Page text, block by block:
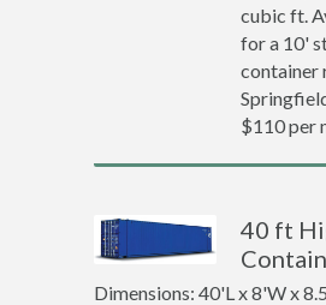
cubic ft.
for a 10'
container
$110 per
40 ft
Dimensions: 40'L x 8'W x